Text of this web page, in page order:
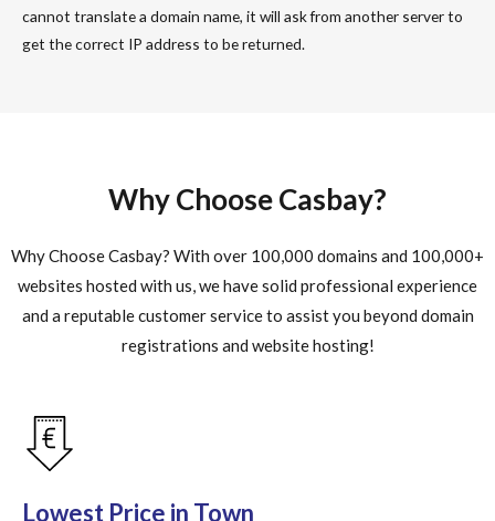
cannot translate a domain name, it will ask from another server to
get the correct IP address to be returned.
Why Choose Casbay?
Why Choose Casbay? With over 100,000 domains and 100,000+
websites hosted with us, we have solid professional experience
and a reputable customer service to assist you beyond domain
registrations and website hosting!
Lowest Price in Town